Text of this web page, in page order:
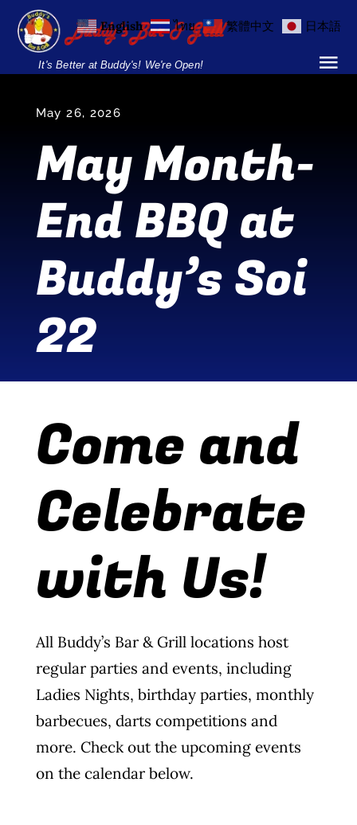
Skip
contentIt's Better at Buddy's! We're Open!
Locations
Breakfast Menu
Wine Menu
Coffee Menu
Events
Sports
Bar Games
News
Customer
Contact
May 26, 2026
May Month-
End BBQ at
Buddy’s Soi
22
Come and
Celebrate
with Us!
All Buddy’s Bar & Grill locations host
regular parties and events, including
Ladies Nights, birthday parties, monthly
barbecues, darts competitions and
more. Check out the upcoming events
on the calendar below.
English ไทย 繁體中文 日本語